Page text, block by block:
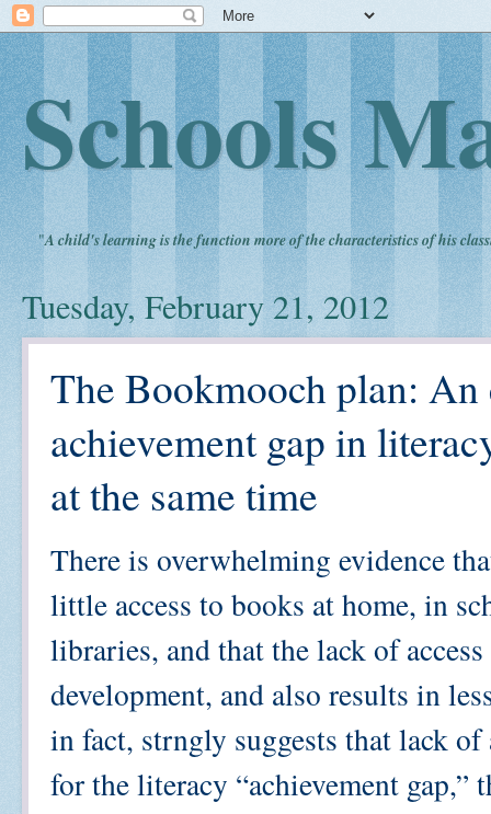
Schools
"A child's learning is the function more of the characteristics of his
Tuesday, February 21, 2012
The Bookmooch plan: An
achievement gap in
at the same time
There is overwhelming evidence
little access to books at home, in
libraries, and that the lack of
development, and also results in
in fact, strngly suggests that lack
for the literacy “achievement